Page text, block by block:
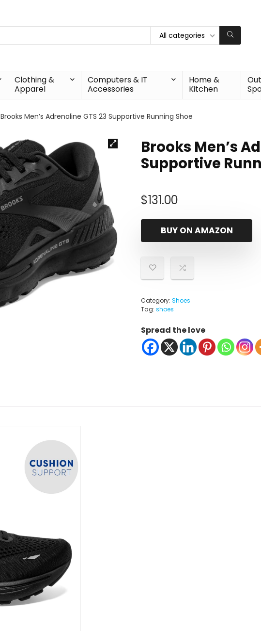
All categories
Clothing &
Apparel
Computers & IT
Accessories
Home &
Kitchen
Brooks Men’s Adrenaline GTS 23 Supportive Running Shoe
Brooks Men’s
Supportive
$131.00
BUY ON AMAZON
Category: Shoes
Tag: shoes
Spread the love